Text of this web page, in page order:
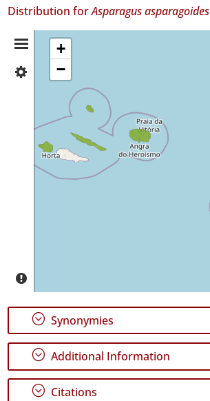
Distribution forAsparagus asparagoides
Distribution
Summary
Faial
São
Jorge
✓
Graciosa
Precision
Level
P1
P2
+
−
; Synonymies
; Additional Information
; Citations